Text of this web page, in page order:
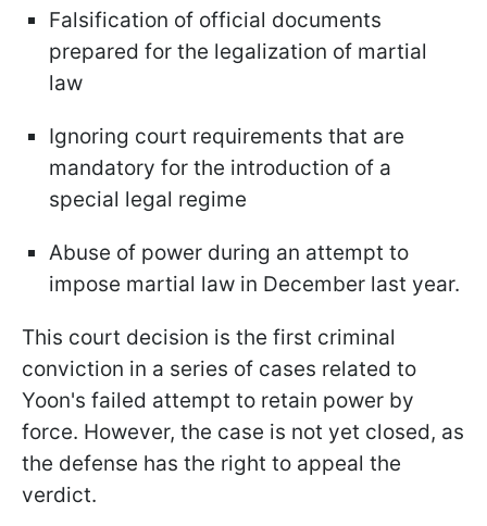
Falsification of official documents
prepared for the legalization of martial
law
Ignoring court requirements that are
mandatory for the introduction of a
special legal regime
Abuse of power during an attempt to
impose martial law in December last year.
This court decision is the first criminal
conviction in a series of cases related to
Yoon's failed attempt to retain power by
force. However, the case is not yet closed, as
the defense has the right to appeal the
verdict.